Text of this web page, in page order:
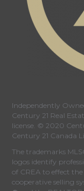
Independently
Century 21 Real
license. © 2020
Century 21 Canada
The trademarks
logos identify
of CREA to effect the
cooperative selling